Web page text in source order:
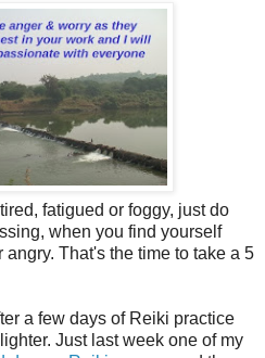
fatigued or foggy, just do
when you find yourself
That's the time to take a 5
a few days of Reiki practice
Just last week one of my